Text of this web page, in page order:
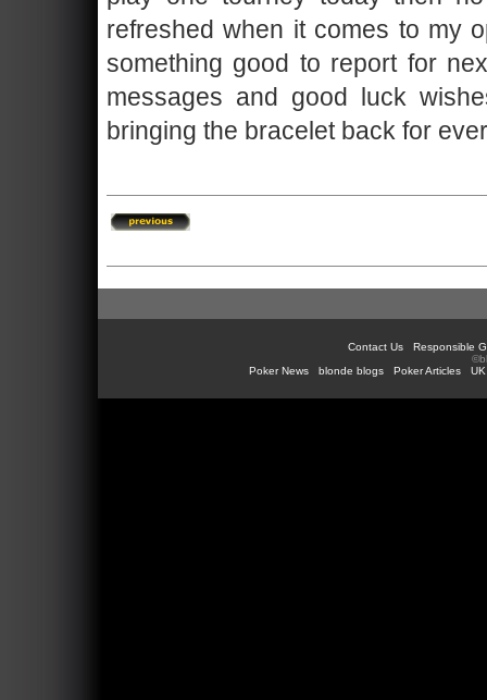
refreshed when it comes to my
something good to report for
messages and good luck
bringing the bracelet back for
Contact Us
Responsible
Poker News
blonde blogs Poker Articles